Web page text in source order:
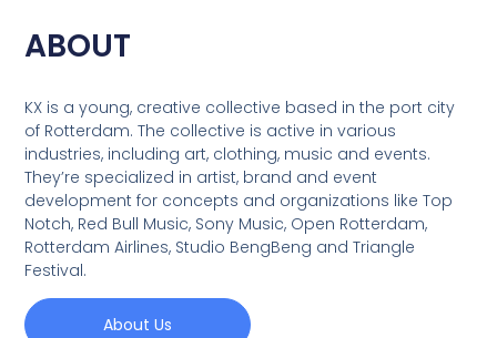
ABOUT
KX is a young, creative collective based in the port city
of Rotterdam. The collective is active in various
industries, including art, clothing, music and events.
They’re specialized in artist, brand and event
development for concepts and organizations like Top
Notch, Red Bull Music, Sony Music, Open Rotterdam,
Rotterdam Airlines, Studio BengBeng and Triangle
Festival.
About Us